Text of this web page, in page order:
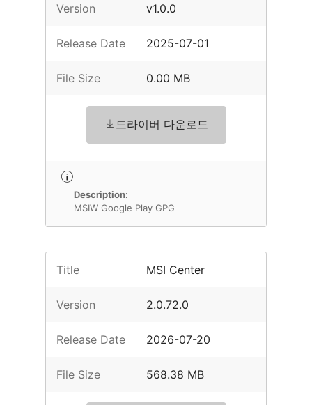
Version v1.0.0
Release Date 2025-07-01
File Size 0.00 MB
드라이버 다운로드
Description:
MSIW Google Play GPG
Title MSI Center
Version 2.0.72.0
Release Date 2026-07-20
File Size 568.38 MB